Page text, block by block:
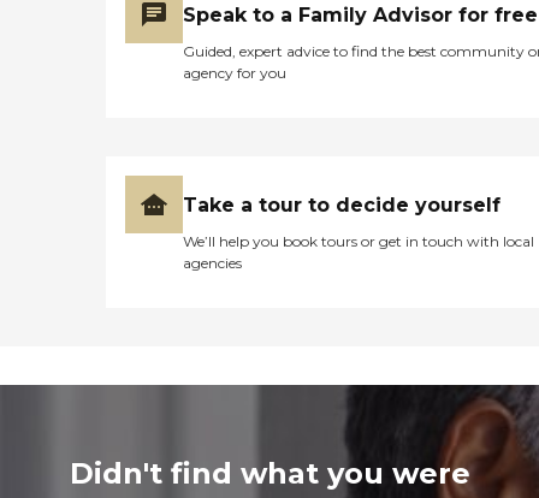
Speak to a Family Advisor for free
Guided, expert advice to find the best community
agency for you
Take a tour to decide yourself
We’ll help you book tours or get in touch with local
agencies
Didn't find what you were